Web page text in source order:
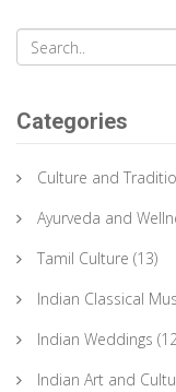
Categories
Culture and
Ayurveda and
Tamil Culture (13)
Indian Classical
Indian Weddings
Indian Art and